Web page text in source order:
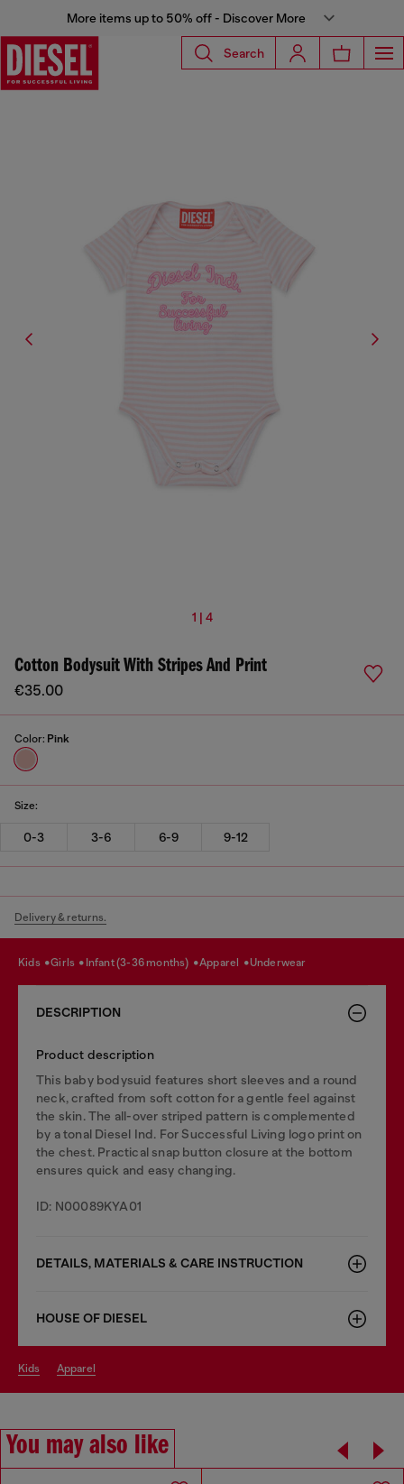
More items up to 50% off - Discover More
Search
1 | 4
Cotton Bodysuit With Stripes And Print
€35.00
Color: Pink
Size:
0-3 3-6 6-9 9-12
Delivery & returns.
kids girls infant (3-36 months) apparel underwear
DESCRIPTION
Product description
This baby bodysuid features short sleeves and a round
neck, crafted from soft cotton for a gentle feel against
the skin. The all-over striped pattern is complemented
by a tonal Diesel Ind. For Successful Living logo print on
the chest. Practical snap button closure at the bottom
ensures quick and easy changing.
ID: N00089KYA01
DETAILS, MATERIALS & CARE INSTRUCTION
HOUSE OF DIESEL
kids apparel
You may also like